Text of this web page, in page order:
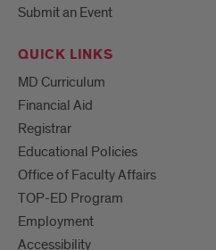
Submit an Event
QUICK LINKS
MD Curriculum
Financial Aid
Registrar
Educational Policies
Office of Faculty Affairs
TOP-ED Program
Employment
Accessibility